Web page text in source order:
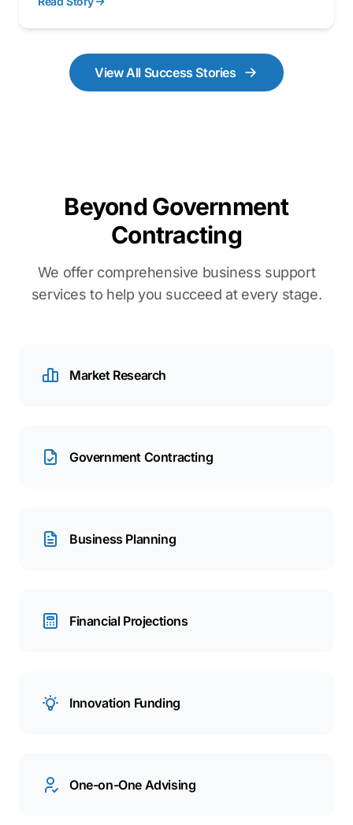
of engineering prowess, business acumen, and
psychological insight, the team developed the
complex facilities into intuitive, data-driven
ecosystems.
View All Success Stories
Beyond Government
Contracting
We offer comprehensive business support
services to help you succeed at every stage.
Market Research
Government Contracting
Business Planning
Financial Projections
Innovation Funding
One-on-One Advising